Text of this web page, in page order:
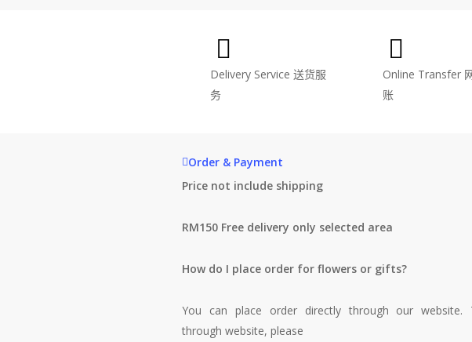
Delivery Service 送货服
务
Online Transfer
账
Order & Payment
Price not include shipping
RM150 Free delivery only selected area
How do I place order for flowers or gifts?
You can place order directly through our website.
through website, please